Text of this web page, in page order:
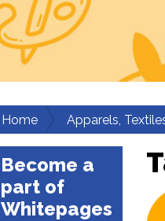
Home Apparels,
Become a
part of
Whitepages